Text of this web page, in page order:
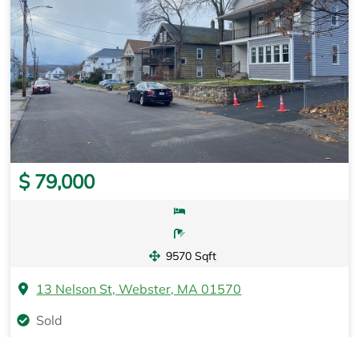
$ 79,000
9570 Sqft
13 Nelson St, Webster, MA 01570
Sold